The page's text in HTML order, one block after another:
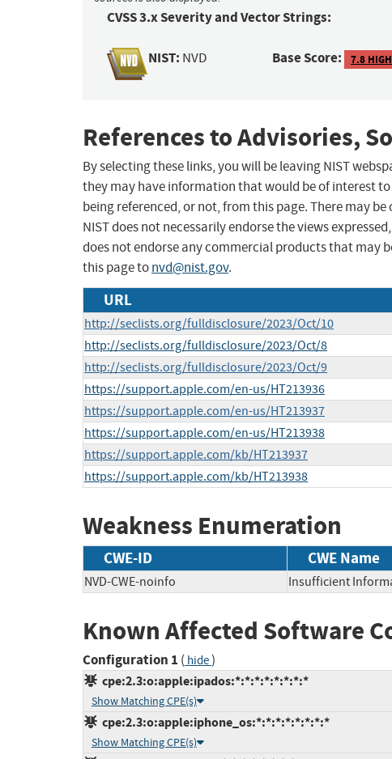
CVSS 3.x Severity and Vector Strings:
NIST: NVD Base Score: 7.8 HIGH
References to Advisories,
By selecting these links, you will be leaving NIST
they may have information that would be of interest
being referenced, or not, from this page. There may
NIST does not necessarily endorse the views
does not endorse any commercial products that may
this page tonvd@nist.gov.
URL
http://seclists.org/fulldisclosure/2023/Oct/10
http://seclists.org/fulldisclosure/2023/Oct/8
http://seclists.org/fulldisclosure/2023/Oct/9
https://support.apple.com/en-us/HT213936
https://support.apple.com/en-us/HT213937
https://support.apple.com/en-us/HT213938
https://support.apple.com/kb/HT213937
https://support.apple.com/kb/HT213938
Weakness Enumeration
CWE-ID CWE Name
NVD-CWE-noinfo Insufficient
Known Affected Software
Configuration 1 ( hide)
cpe:2.3:o:apple:ipados:*:*:*:*:*:*:*:*
Show Matching CPE(s)
cpe:2.3:o:apple:iphone_os:*:*:*:*:*:*:*:*
Show Matching CPE(s)